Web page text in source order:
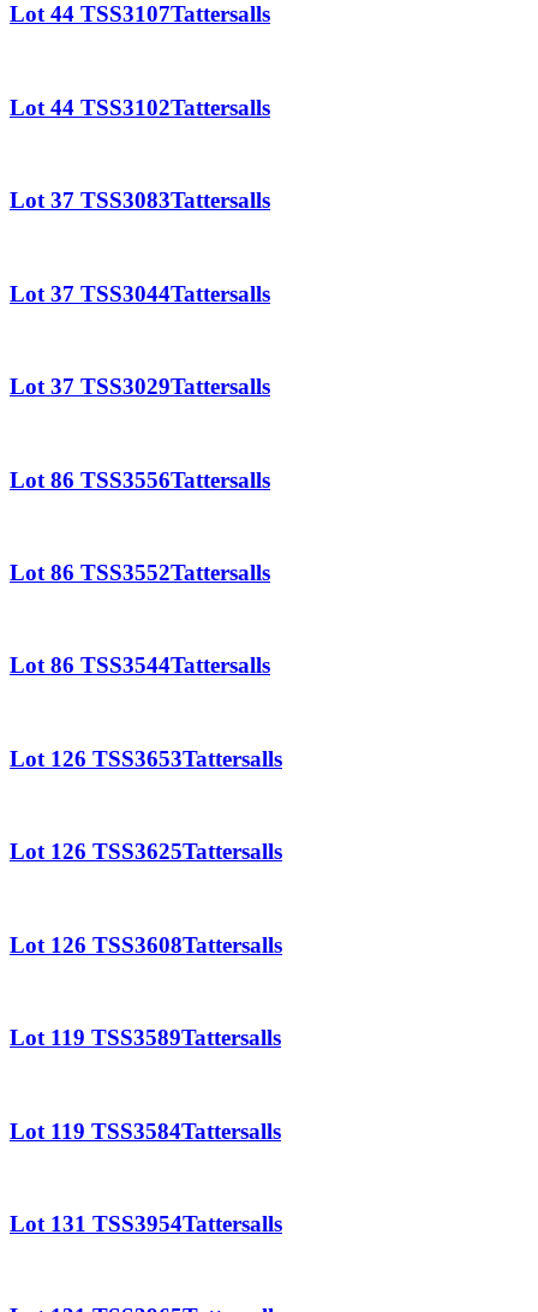
Lot 44 TSS3107Tattersalls
Lot 44 TSS3102Tattersalls
Lot 37 TSS3083Tattersalls
Lot 37 TSS3044Tattersalls
Lot 37 TSS3029Tattersalls
Lot 86 TSS3556Tattersalls
Lot 86 TSS3552Tattersalls
Lot 86 TSS3544Tattersalls
Lot 126 TSS3653Tattersalls
Lot 126 TSS3625Tattersalls
Lot 126 TSS3608Tattersalls
Lot 119 TSS3589Tattersalls
Lot 119 TSS3584Tattersalls
Lot 131 TSS3954Tattersalls